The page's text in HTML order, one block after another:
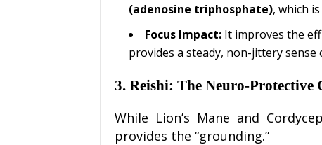
(adenosine triphosphate), which
Focus Impact: It improves the
provides a steady, non-jittery
3. Reishi: The Neuro-Protective
While Lion’s Mane and
provides the “grounding.”